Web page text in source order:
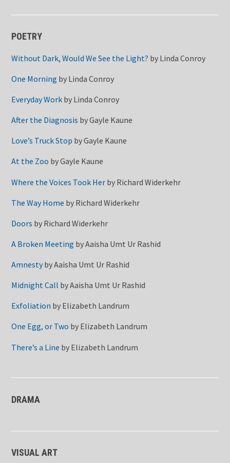
POETRY
Without Dark, Would We See the Light? by Linda Conroy
One Morning by Linda Conroy
Everyday Work by Linda Conroy
After the Diagnosis byGayle Kaune
Love’s Truck Stop byGayle Kaune
At the Zoo byGayle Kaune
Where the Voices Took Her by Richard Widerkehr
The Way Home by Richard Widerkehr
Doors by Richard Widerkehr
A Broken Meeting byAaisha Umt Ur Rashid
AmnestybyAaisha Umt Ur Rashid
Midnight Call byAaisha Umt Ur Rashid
Exfoliation by Elizabeth Landrum
One Egg, or Two by Elizabeth Landrum
There’s a Line by Elizabeth Landrum
DRAMA
VISUAL ART